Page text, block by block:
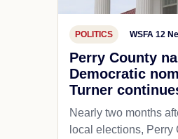
POLITICS WSFA 12
Perry County
Democratic
Turner
Nearly two months
local elections,